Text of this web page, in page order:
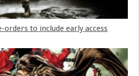
to include early access